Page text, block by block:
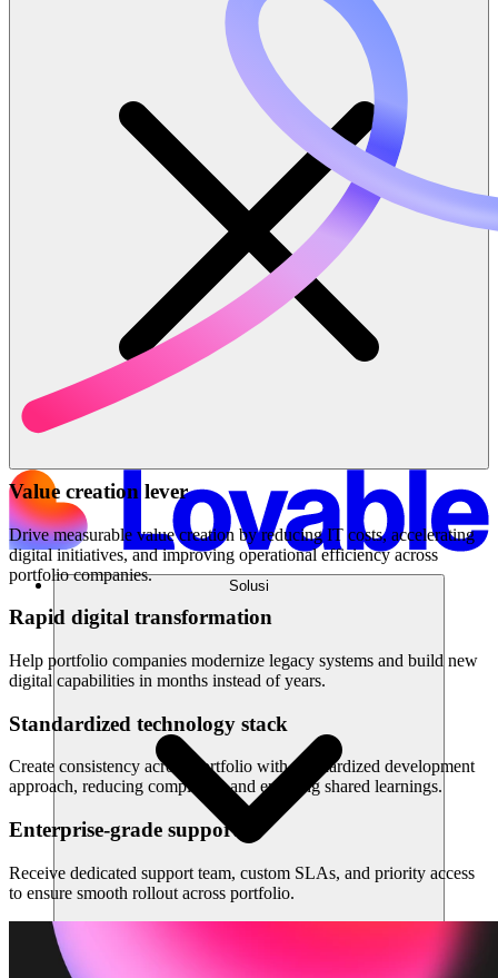
Solusi
Value creation lever
Drive measurable value creation by reducing IT costs, accelerating
digital initiatives, and improving operational efficiency across
portfolio companies.
Rapid digital transformation
Help portfolio companies modernize legacy systems and build new
digital capabilities in months instead of years.
Standardized technology stack
Create consistency across portfolio with standardized development
approach, reducing complexity and enabling shared learnings.
Enterprise-grade support
Receive dedicated support team, custom SLAs, and priority access
to ensure smooth rollout across portfolio.